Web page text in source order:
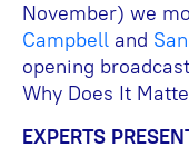
November) we
Campbell and
opening
Why Does It
EXPERTS